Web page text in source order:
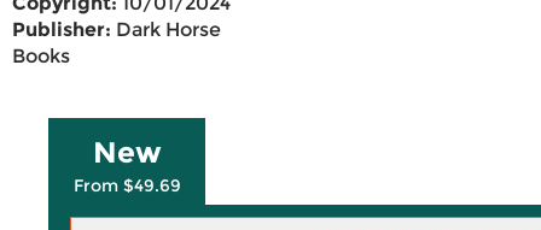
Publisher: Dark Horse
Books
New
From $49.69